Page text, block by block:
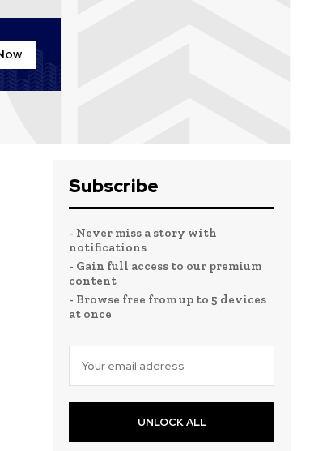
Subscribe
- Never miss a story with
notifications
- Gain full access to our premium
content
- Browse free from up to 5 devices
at once
UNLOCK ALL